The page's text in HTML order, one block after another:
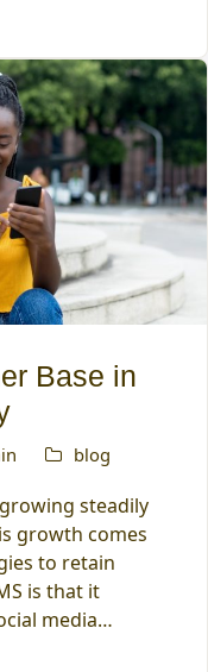
Base in
blog
steadily
growth comes
to retain
is that it
media…